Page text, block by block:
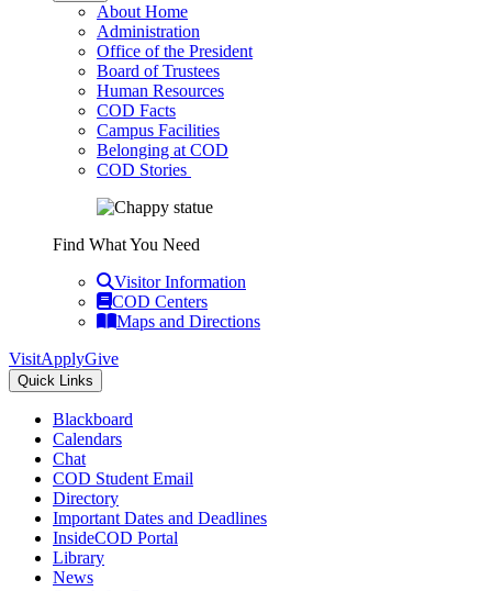
About Home
Administration
Office of the President
Board of Trustees
Human Resources
COD Facts
Campus Facilities
Belonging at COD
COD Stories
Find What You Need
Visitor Information
COD Centers
Maps and Directions
VisitApplyGive
Quick Links
Blackboard
Calendars
Chat
COD Student Email
Directory
Important Dates and Deadlines
InsideCOD Portal
Library
News